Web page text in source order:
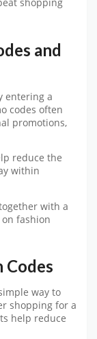
shopping
and
entering a
codes often
promotions,
reduce the
within
with a
fashion
Codes
way to
shopping for a
help reduce